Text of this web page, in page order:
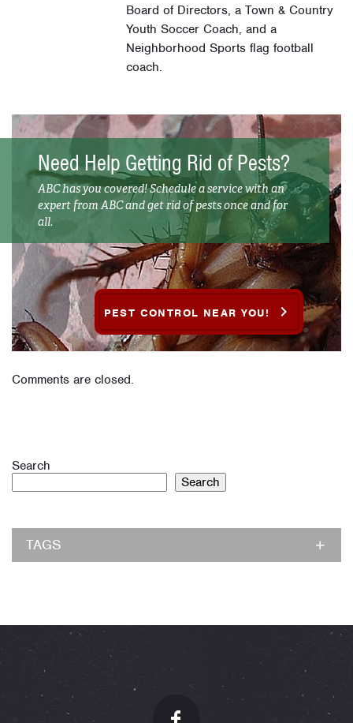
Board of Directors, a Town & Country
Youth Soccer Coach, and a
Neighborhood Sports flag football
coach.
Need Help Getting Rid of Pests?
ABC has you covered! Schedule a service with an
expert from ABC and get rid of pests once and for
all.
PEST CONTROL NEAR YOU!
Comments are closed.
Search
Search
TAGS